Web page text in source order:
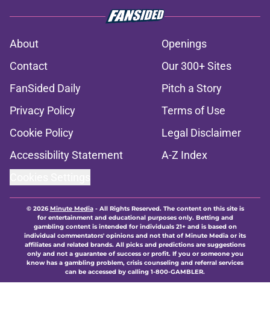
About
Openings
Contact
Our 300+ Sites
FanSided Daily
Pitch a Story
Privacy Policy
Terms of Use
Cookie Policy
Legal Disclaimer
Accessibility Statement
A-Z Index
© 2026Minute Media- All Rights Reserved. The content on this site is
for entertainment and educational purposes only. Betting and
gambling content is intended for individuals 21+ and is based on
individual commentators' opinions and not that of Minute Media or its
affiliates and related brands. All picks and predictions are suggestions
only and not a guarantee of success or profit. If you or someone you
know has a gambling problem, crisis counseling and referral services
can be accessed by calling 1-800-GAMBLER.